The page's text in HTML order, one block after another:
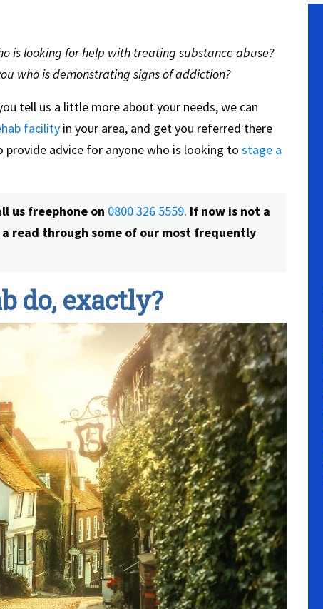
is looking for help with treating substance abuse?
who is demonstrating signs of addiction?
tell us a little more about your needs, we can
facility in your area, and get you referred there
provide advice for anyone who is looking to stage a
us freephone on 0800 326 5559. If now is not a
read through some of our most frequently
do, exactly?